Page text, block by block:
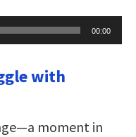
00:00
with
moment in